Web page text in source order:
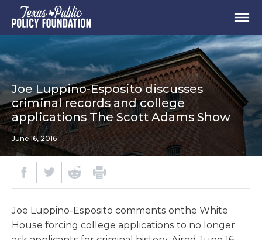
Joe Luppino-Esposito discusses
criminal records and college
applications The Scott Adams Show
June 16, 2016
Joe Luppino-Esposito comments onthe White
House forcing college applications to no longer